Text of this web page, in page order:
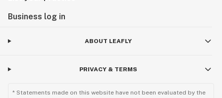
Business log in
ABOUT LEAFLY
PRIVACY & TERMS
* Statements made on this website have not been evaluated by the